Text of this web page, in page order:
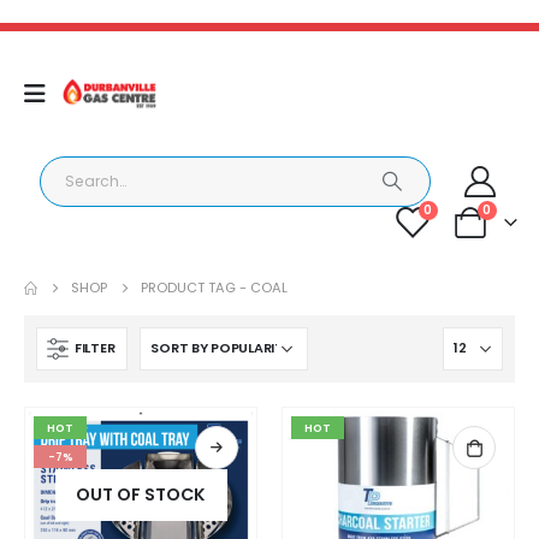
0 0
SHOP PRODUCT TAG - COAL
FILTER
HOT
-7%
OUT OF STOCK
HOT